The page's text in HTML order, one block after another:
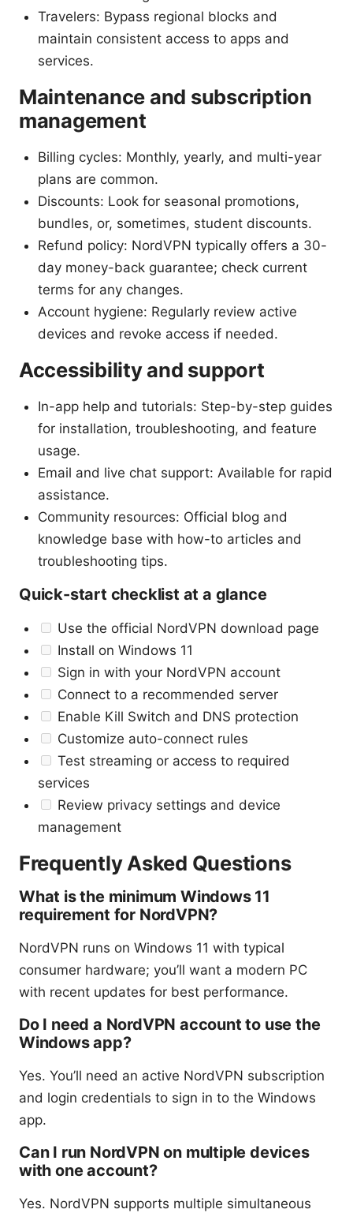
Travelers: Bypass regional blocks and
maintain consistent access to apps and
services.
Maintenance and subscription
management
Billing cycles: Monthly, yearly, and multi-year
plans are common.
Discounts: Look for seasonal promotions,
bundles, or, sometimes, student discounts.
Refund policy: NordVPN typically offers a 30-
day money-back guarantee; check current
terms for any changes.
Account hygiene: Regularly review active
devices and revoke access if needed.
Accessibility and support
In-app help and tutorials: Step-by-step guides
for installation, troubleshooting, and feature
usage.
Email and live chat support: Available for rapid
assistance.
Community resources: Official blog and
knowledge base with how-to articles and
troubleshooting tips.
Quick-start checklist at a glance
Use the official NordVPN download page
Install on Windows 11
Sign in with your NordVPN account
Connect to a recommended server
Enable Kill Switch and DNS protection
Customize auto-connect rules
Test streaming or access to required
services
Review privacy settings and device
management
Frequently Asked Questions
What is the minimum Windows 11
requirement for NordVPN?
NordVPN runs on Windows 11 with typical
consumer hardware; you’ll want a modern PC
with recent updates for best performance.
Do I need a NordVPN account to use the
Windows app?
Yes. You’ll need an active NordVPN subscription
and login credentials to sign in to the Windows
app.
Can I run NordVPN on multiple devices
with one account?
Yes. NordVPN supports multiple simultaneous